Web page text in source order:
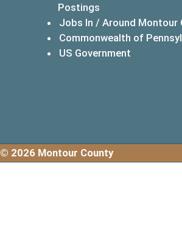
Postings
Jobs In / Around Montour
Commonwealth of
US Government
© 2026 Montour County